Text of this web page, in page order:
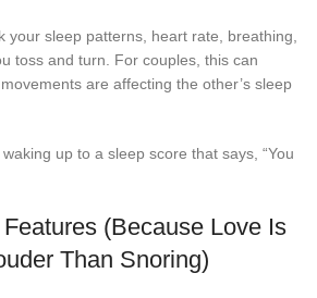
your sleep patterns, heart rate, breathing,
toss and turn. For couples, this can
are affecting the other’s sleep
up to a sleep score that says, “You
(Because Love Is
Than Snoring)